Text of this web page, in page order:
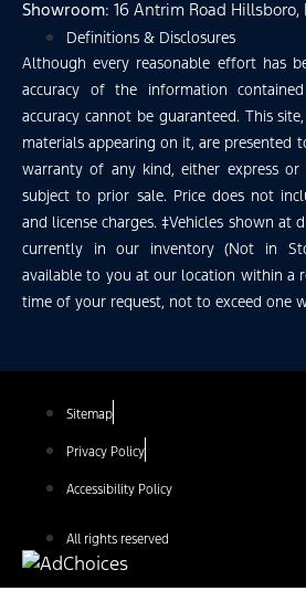
Showroom: 16 Antrim Road
Definitions & Disclosures
Although every reasonable effort has
accuracy of the information
accuracy cannot be guaranteed. This
materials appearing on it, are presented
warranty of any kind, either express or
subject to prior sale. Price does not
and license charges. ‡Vehicles shown at
currently in our inventory (Not in
available to you at our location within a
time of your request, not to exceed one
Sitemap
Privacy Policy
Accessibility Policy
All rights reserved